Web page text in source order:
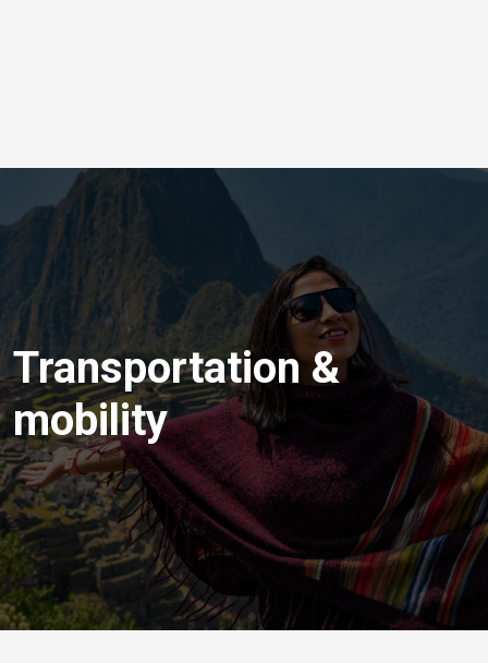
Transportation &
mobility